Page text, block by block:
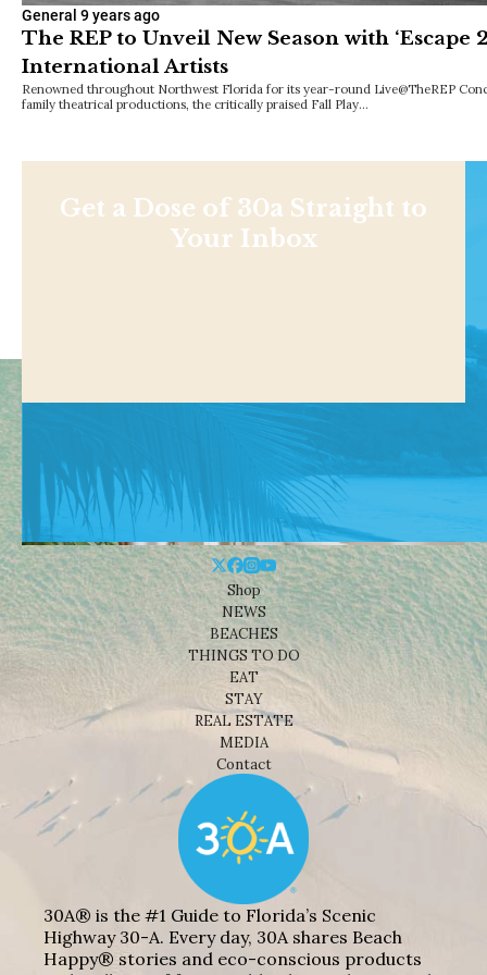
General 9 years ago
The REP to Unveil New Season with ‘Escape
International Artists
Renowned throughout Northwest Florida for its year-round Live@TheREP
family theatrical productions, the critically praised Fall Play…
Get a Dose of 30a Straight to
Your Inbox
Shop
NEWS
BEACHES
THINGS TO DO
EAT
STAY
REAL ESTATE
MEDIA
Contact
30A® is the #1 Guide to Florida’s Scenic
Highway 30-A. Every day, 30A shares Beach
Happy® stories and eco-conscious products